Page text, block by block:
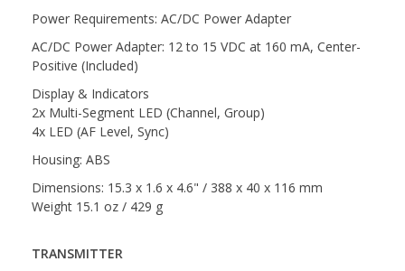
Power Requirements: AC/DC Power Adapter
AC/DC Power Adapter: 12 to 15 VDC at 160 mA, Center-
Positive (Included)
Display & Indicators
2x Multi-Segment LED (Channel, Group)
4x LED (AF Level, Sync)
Housing: ABS
Dimensions: 15.3 x 1.6 x 4.6" / 388 x 40 x 116 mm
Weight 15.1 oz / 429 g
TRANSMITTER